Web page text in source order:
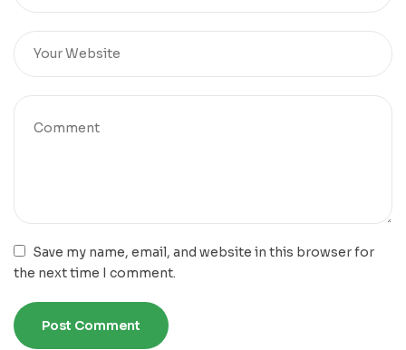
Save my name, email, and website in this browser for
the next time I comment.